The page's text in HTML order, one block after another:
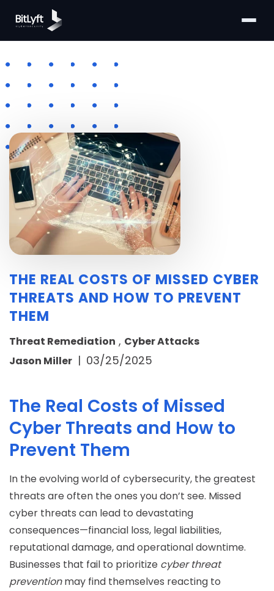
THE REAL COSTS OF MISSED CYBER
THREATS AND HOW TO PREVENT
THEM
Threat Remediation , Cyber Attacks
Jason Miller | 03/25/2025
The Real Costs of Missed
Cyber Threats and How to
Prevent Them
In the evolving world of cybersecurity, the greatest
threats are often the ones you don’t see. Missed
cyber threats can lead to devastating
consequences—financial loss, legal liabilities,
reputational damage, and operational downtime.
Businesses that fail to prioritize cyber threat
preventionmay find themselves reacting to